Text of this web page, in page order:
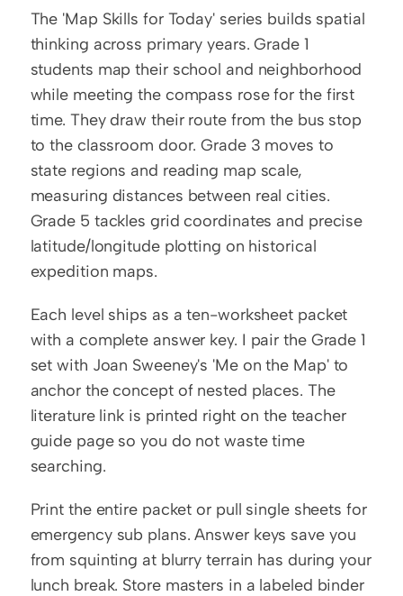
The 'Map Skills for Today' series builds spatial
thinking across primary years. Grade 1
students map their school and neighborhood
while meeting the compass rose for the first
time. They draw their route from the bus stop
to the classroom door. Grade 3 moves to
state regions and reading map scale,
measuring distances between real cities.
Grade 5 tackles grid coordinates and precise
latitude/longitude plotting on historical
expedition maps.
Each level ships as a ten-worksheet packet
with a complete answer key. I pair the Grade 1
set with Joan Sweeney's 'Me on the Map' to
anchor the concept of nested places. The
literature link is printed right on the teacher
guide page so you do not waste time
searching.
Print the entire packet or pull single sheets for
emergency sub plans. Answer keys save you
from squinting at blurry terrain has during your
lunch break. Store masters in a labeled binder